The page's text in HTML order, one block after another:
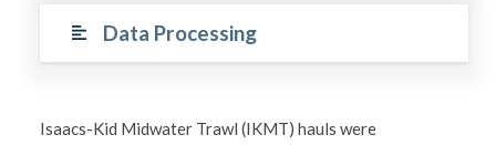
Data Processing
Isaacs-Kid Midwater Trawl (IKMT) hauls were